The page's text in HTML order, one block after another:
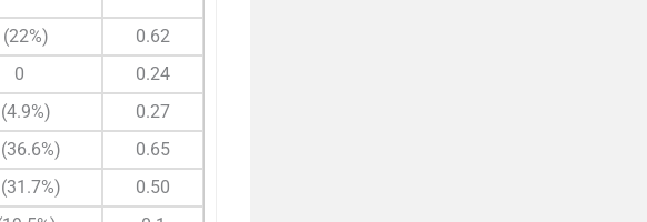
(22%)
0.62
0
0.24
0.27
0.65
0.50